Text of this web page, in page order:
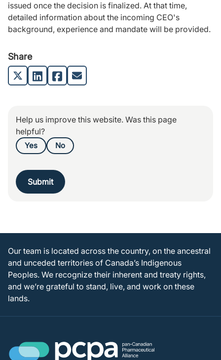
issued once the decision is finalized. At that time,
detailed information about the incoming CEO's
background, experience and mandate will be provided.
Share
Help us improve this website. Was this page
helpful?
Yes No
Submit
Our team is located across the country, on the ancestral
and unceded territories of Canada’s Indigenous
Peoples. We recognize their inherent and treaty rights,
and we’re grateful to stand, live, and work on these
lands.